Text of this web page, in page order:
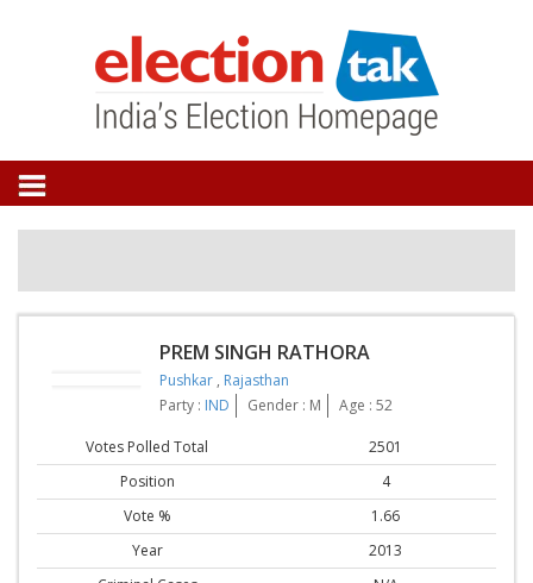
PREM SINGH RATHORA
Pushkar , Rajasthan
Party : IND Gender : M Age : 52
Votes Polled Total
2501
Position
4
Vote %
1.66
Year
2013